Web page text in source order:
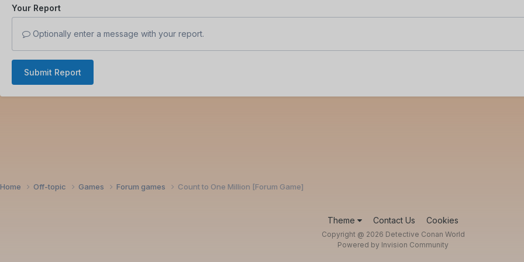
Your Report
Optionally enter a message with your report.
Submit Report
Home Off-topic Games Forum games Count to One Million [Forum Game]
Theme Contact Us Cookies
Copyright @ 2026 Detective Conan World
Powered by Invision Community